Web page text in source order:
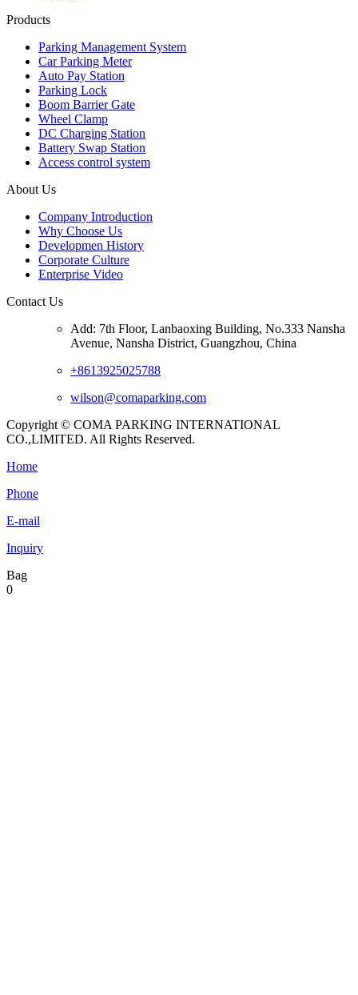
Products
Parking Management System
Car Parking Meter
Auto Pay Station
Parking Lock
Boom Barrier Gate
Wheel Clamp
DC Charging Station
Battery Swap Station
Access control system
About Us
Company Introduction
Why Choose Us
Developmen History
Corporate Culture
Enterprise Video
Contact Us
Add: 7th Floor, Lanbaoxing Building, No.333 Nansha
Avenue, Nansha District, Guangzhou, China
+8613925025788
wilson@comaparking.com
Copyright © COMA PARKING INTERNATIONAL
CO.,LIMITED. All Rights Reserved.
Home
Phone
E-mail
Inquiry
Bag
0